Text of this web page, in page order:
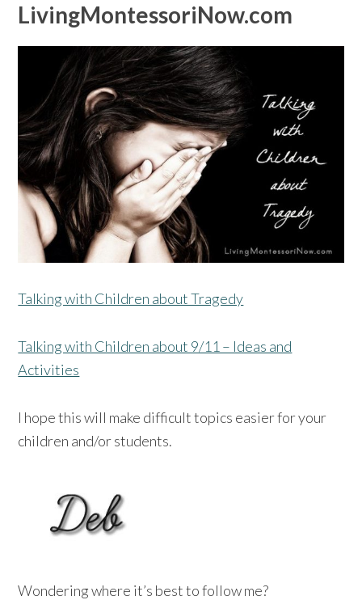
LivingMontessoriNow.com
Talking with Children about Tragedy
Talking with Children about 9/11 – Ideas and
Activities
I hope this will make difficult topics easier for your
children and/or students.
Wondering where it’s best to follow me?